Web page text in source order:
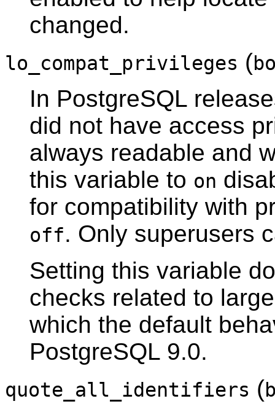
changed.
lo_compat_privileges (
In PostgreSQL
did not have access
always readable and
this variable to on
for compatibility with
off. Only superusers
Setting this variable
checks related to
which the default
PostgreSQL 9.0.
quote_all_identifiers (